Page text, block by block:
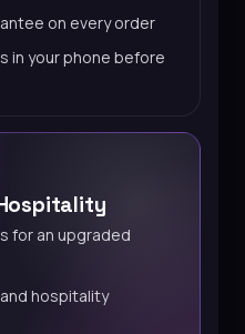
on every order
in your phone before
for an upgraded
hospitality